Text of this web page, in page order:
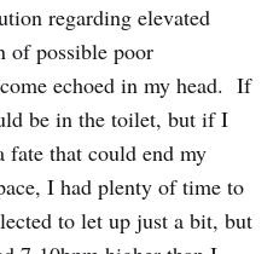
regarding elevated
of possible poor
echoed in my head. If
be in the toilet, but if I
fate that could end my
I had plenty of time to
to let up just a bit, but